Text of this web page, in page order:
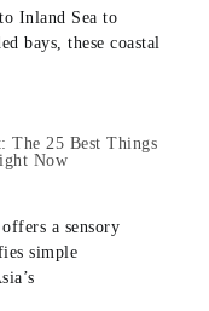
Inland Sea to
bays, these coastal
The 25 Best Things
Now
a sensory
simple